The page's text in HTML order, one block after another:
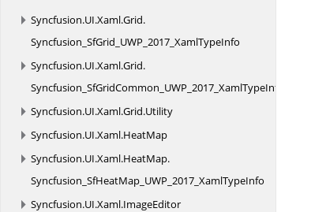
Syncfusion.UI.Xaml.Grid.
Syncfusion_SfGrid_UWP_2017_XamlTypeInfo
Syncfusion.UI.Xaml.Grid.
Syncfusion_SfGridCommon_UWP_2017_XamlTypeInfo
Syncfusion.UI.Xaml.Grid.Utility
Syncfusion.UI.Xaml.HeatMap
Syncfusion.UI.Xaml.HeatMap.
Syncfusion_SfHeatMap_UWP_2017_XamlTypeInfo
Syncfusion.UI.Xaml.ImageEditor